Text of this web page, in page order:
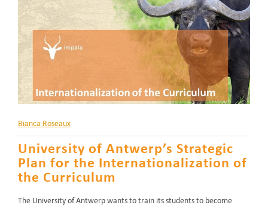
Bianca Roseaux
University of Antwerp’s Strategic
Plan for the Internationalization of
the Curriculum
The University of Antwerp wants to train its students to become